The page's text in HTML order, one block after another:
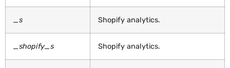
_s Shopify analytics.
_shopify_s Shopify analytics.